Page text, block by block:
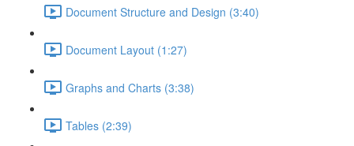
Document Structure and Design (3:40)
Document Layout (1:27)
Graphs and Charts (3:38)
Tables (2:39)